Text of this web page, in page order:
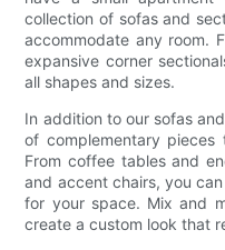
collection of sofas and
accommodate any room.
expansive corner
all shapes and sizes.
In addition to our sofas
of complementary
From coffee tables and
and accent chairs, you
for your space. Mix and
create a custom look that